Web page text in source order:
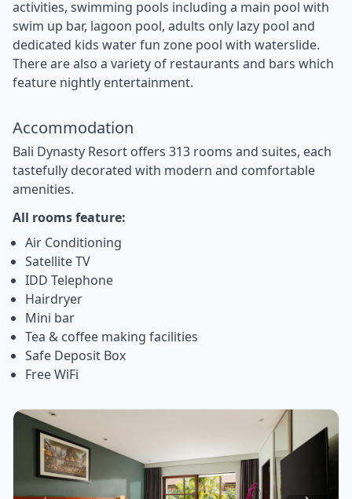
activities, swimming pools including a main pool with
swim up bar, lagoon pool, adults only lazy pool and
dedicated kids water fun zone pool with waterslide.
There are also a variety of restaurants and bars which
feature nightly entertainment.
Accommodation
Bali Dynasty Resort offers 313 rooms and suites, each
tastefully decorated with modern and comfortable
amenities.
All rooms feature:
Air Conditioning
Satellite TV
IDD Telephone
Hairdryer
Mini bar
Tea & coffee making facilities
Safe Deposit Box
Free WiFi